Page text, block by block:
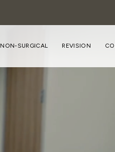
NON-SURGICAL REVISION